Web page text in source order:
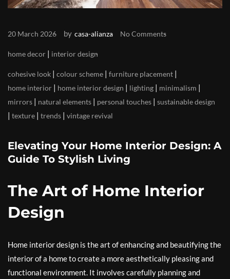
20 March 2026 by casa-alianza No Comments
home decor | interior design
cohesive look | colour scheme | furniture placement |
home interior | home interior design | lighting | minimalism |
mirrors | natural elements | personal touches | sustainable design
| texture | trends | vintage revival
Elevating Your Home Interior Design: A
Guide To Stylish Living
The Art of Home Interior
Design
Home interior design is the art of enhancing and beautifying the
interior of a home to create a more aesthetically pleasing and
functional environment. It involves carefully planning and